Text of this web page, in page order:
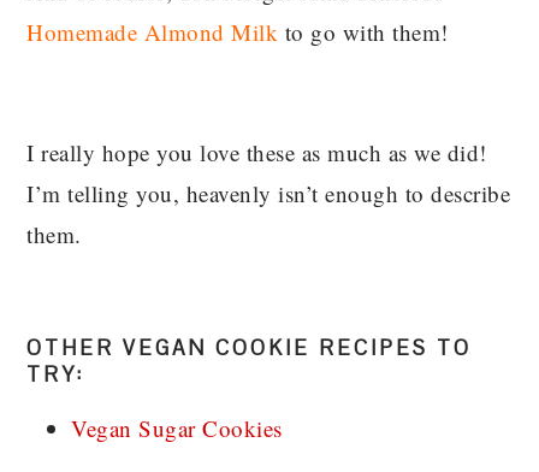
Homemade Almond Milk to go with them!
I really hope you love these as much as we did!
I’m telling you, heavenly isn’t enough to describe
them.
OTHER VEGAN COOKIE RECIPES TO
TRY:
Vegan Sugar Cookies